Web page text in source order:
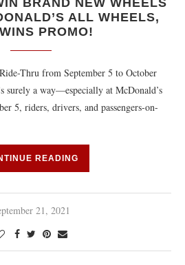
BRAND NEW WHEELS
ALL WHEELS,
PROMO!
Thru from September 5 to October
surely a way—especially at McDonald’s
5, riders, drivers, and passengers-on-
READING
21, 2021